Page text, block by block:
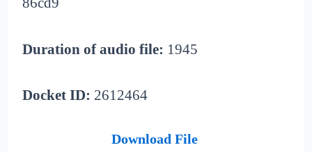
Duration of audio file: 1945
Docket ID: 2612464
Download File